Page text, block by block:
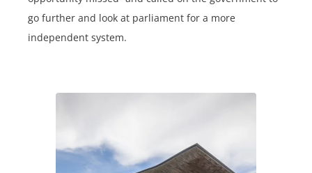
go further and look at parliament for a more
independent system.